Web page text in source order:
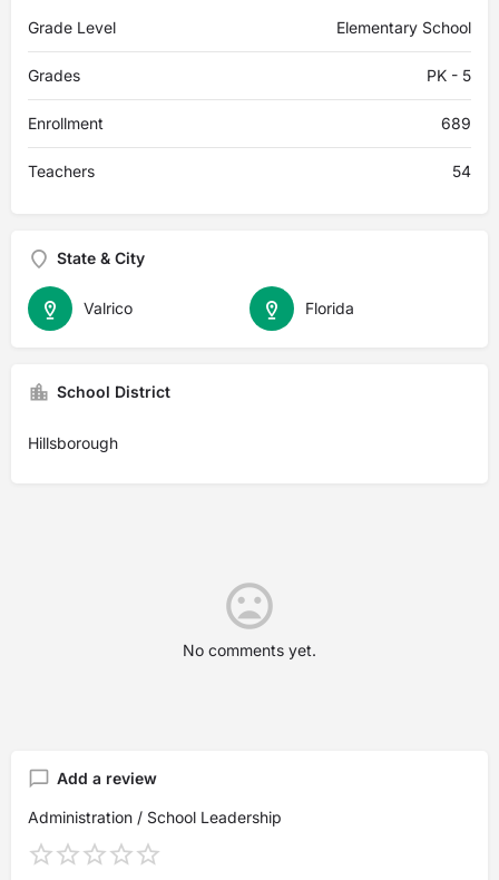
Grade Level Elementary School
Grades PK - 5
Enrollment 689
Teachers 54
State & City
Florida
Valrico
School District
Hillsborough
No comments yet.
Add a review
Administration / School Leadership